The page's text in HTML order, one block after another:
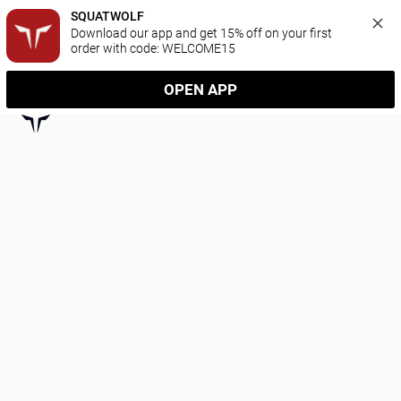
SQUATWOLF
Download our app and get 15% off on your first
order with code: WELCOME15
OPEN APP